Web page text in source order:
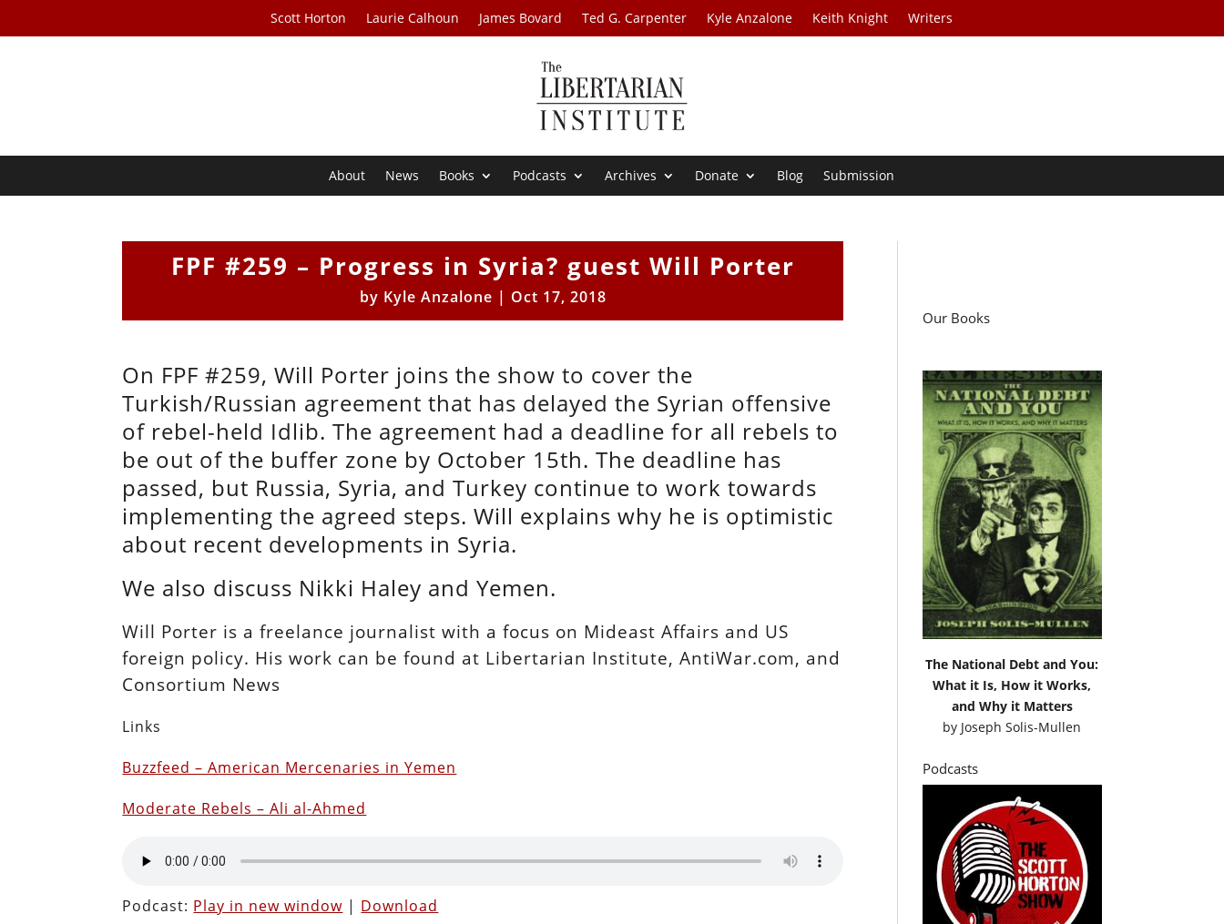
Scott Horton Laurie Calhoun James Bovard Ted G. Carpenter Kyle Anzalone Keith Knight Writers
About News Books Podcasts Archives Donate Blog Submission
FPF #259 – Progress in Syria? guest Will Porter
by Kyle Anzalone | Oct 17, 2018
On FPF #259, Will Porter joins the show to cover the
Turkish/Russian agreement that has delayed the Syrian offensive
of rebel-held Idlib. The agreement had a deadline for all rebels to
be out of the buffer zone by October 15th. The deadline has
passed, but Russia, Syria, and Turkey continue to work towards
implementing the agreed steps. Will explains why he is optimistic
about recent developments in Syria.
We also discuss Nikki Haley and Yemen.
Will Porter is a freelance journalist with a focus on Mideast Affairs and US
foreign policy. His work can be found at Libertarian Institute, AntiWar.com, and
Consortium News
Links
Buzzfeed – American Mercenaries in Yemen
Moderate Rebels – Ali al-Ahmed
Podcast: Play in new window | Download
Our Books
The National Debt and You:
What it Is, How it Works,
and Why it Matters
by Joseph Solis-Mullen
Podcasts